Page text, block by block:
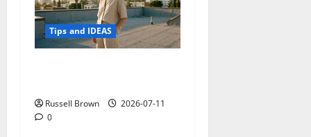
Tips and IDEAS
Russell Brown
2026-07-11
0Tips and IDEAS